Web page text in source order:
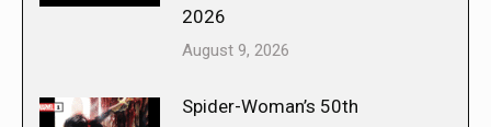
2026
August 9, 2026
Spider-Woman’s 50th